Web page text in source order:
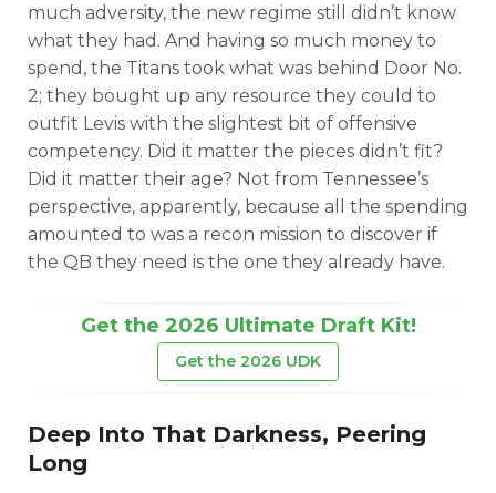
much adversity, the new regime still didn’t know
what they had. And having so much money to
spend, the Titans took what was behind Door No.
2; they bought up any resource they could to
outfit Levis with the slightest bit of offensive
competency. Did it matter the pieces didn’t fit?
Did it matter their age? Not from Tennessee’s
perspective, apparently, because all the spending
amounted to was a recon mission to discover if
the QB they need is the one they already have.
Get the 2026 Ultimate Draft Kit!
Get the 2026 UDK
Deep Into That Darkness, Peering
Long